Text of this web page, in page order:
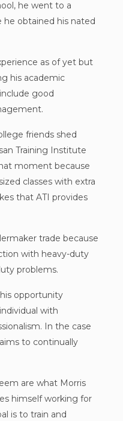
he went to a
he obtained his nated
as of yet but
his academic
good
friends shed
Training Institute
moment because
classes with extra
that ATI provides
trade because
with heavy-duty
problems.
opportunity
with
In the case
to continually
are what Morris
himself working for
is to train and